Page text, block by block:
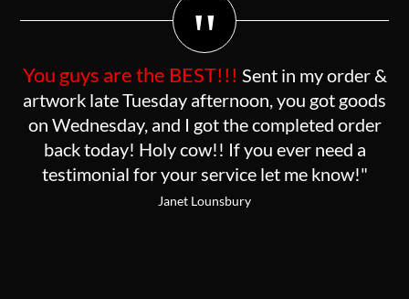
"
You guys are the BEST!!! Sent in my order &
artwork late Tuesday afternoon, you got goods
on Wednesday, and I got the completed order
back today! Holy cow!! If you ever need a
testimonial for your service let me know!"
Janet Lounsbury